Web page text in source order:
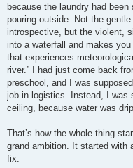
m
because the laundry had
pouring outside. Not the
introspective, but the violent,
into a waterfall and makes
that experiences
river.” I had just come back
preschool, and I was
job in logistics. Instead, I was
ceiling, because water was
That’s how the whole thing
grand ambition. It started with
fix.